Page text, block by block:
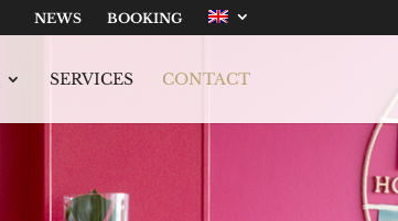
NEWS BOOKING
SERVICES CONTACT